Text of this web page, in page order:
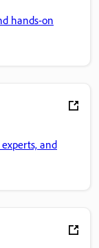
hands-on
and